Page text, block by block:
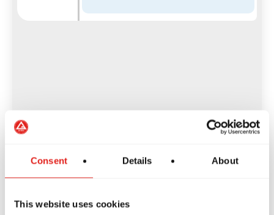
Consent Details About
This website uses cookies